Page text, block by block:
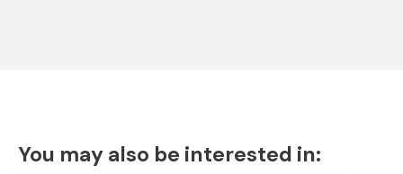
You may also be interested in: